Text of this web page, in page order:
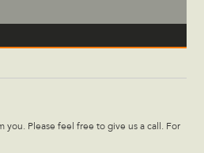
you. Please feel free to give us a call. For